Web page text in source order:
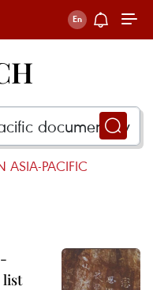
ASIA-PACIFIC
list